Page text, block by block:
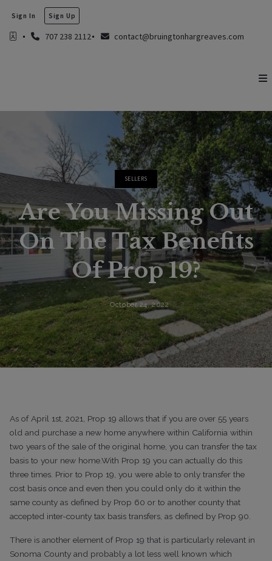
707 238 2112 contact@bruingtonhargreaves.com
Sign In Sign Up
SELLERS
Are You Missing Out
On The Tax Benefits
Of Prop 19?
October 24, 2022
As of April 1st, 2021, Prop 19 allows that if you are over 55 years
old and purchase a new home anywhere within California within
two years of the sale of the original home, you can transfer the tax
basis to your new home.With Prop 19 you can actually do this
three times. Prior to Prop 19, you were able to only transfer the
cost basis once and even then you could only do it within the
same county as defined by Prop 60 or to another county that
accepted inter-county tax basis transfers, as defined by Prop 90.
There is another element of Prop 19 that is particularly relevant in
Sonoma County and probably a lot less well known which